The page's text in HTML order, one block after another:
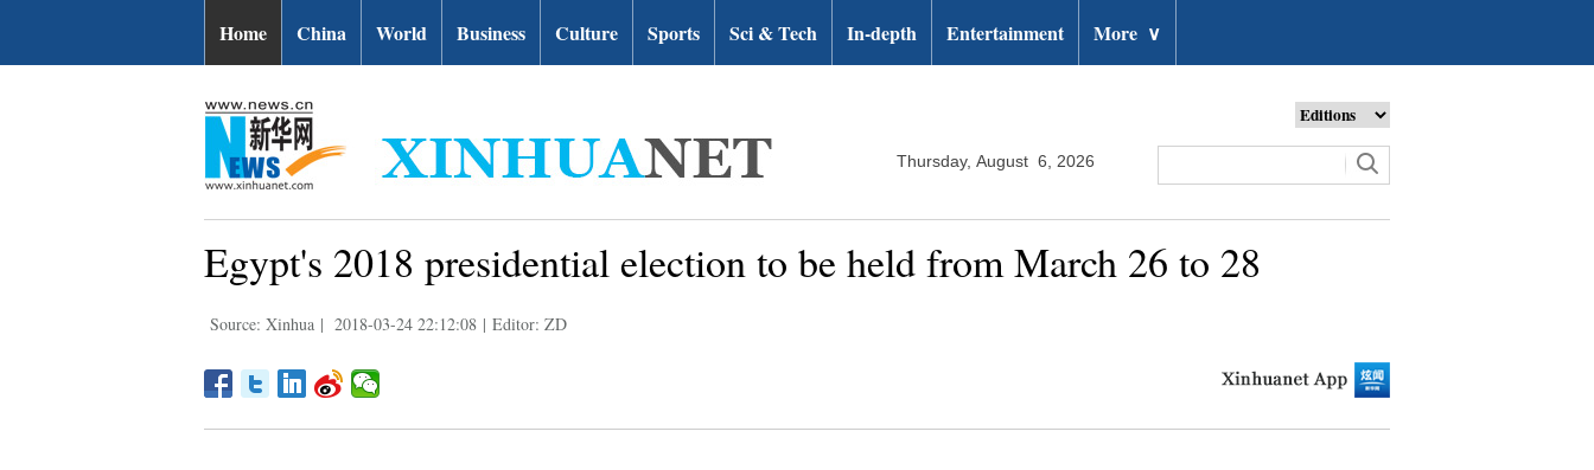
Home China World Business Culture Sports Sci & Tech In-depth Entertainment More ∨
Thursday, August 6, 2026
Egypt's 2018 presidential election to be held from March 26 to 28
Source: Xinhua | 2018-03-24 22:12:08 | Editor: ZD